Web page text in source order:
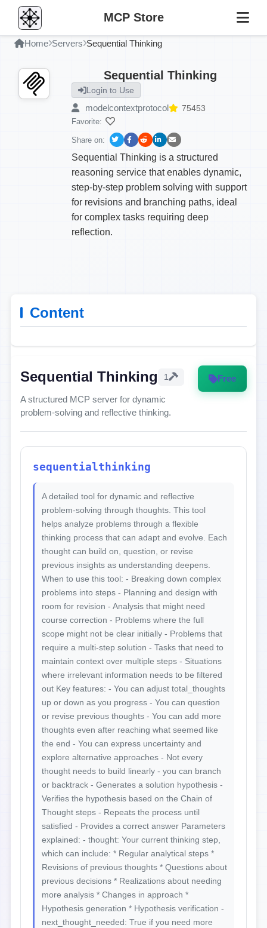
MCP Store
Home Servers Sequential Thinking
Sequential Thinking
Login to Use
modelcontextprotocol 75453
Favorite:
Share on:
Sequential Thinking is a structured
reasoning service that enables dynamic,
step-by-step problem solving with support
for revisions and branching paths, ideal
for complex tasks requiring deep
reflection.
Content
Sequential Thinking 1
A structured MCP server for dynamic
problem-solving and reflective thinking.
Free
sequentialthinking
A detailed tool for dynamic and reflective
problem-solving through thoughts. This tool
helps analyze problems through a flexible
thinking process that can adapt and evolve. Each
thought can build on, question, or revise
previous insights as understanding deepens.
When to use this tool: - Breaking down complex
problems into steps - Planning and design with
room for revision - Analysis that might need
course correction - Problems where the full
scope might not be clear initially - Problems that
require a multi-step solution - Tasks that need to
maintain context over multiple steps - Situations
where irrelevant information needs to be filtered
out Key features: - You can adjust total_thoughts
up or down as you progress - You can question
or revise previous thoughts - You can add more
thoughts even after reaching what seemed like
the end - You can express uncertainty and
explore alternative approaches - Not every
thought needs to build linearly - you can branch
or backtrack - Generates a solution hypothesis -
Verifies the hypothesis based on the Chain of
Thought steps - Repeats the process until
satisfied - Provides a correct answer Parameters
explained: - thought: Your current thinking step,
which can include: * Regular analytical steps *
Revisions of previous thoughts * Questions about
previous decisions * Realizations about needing
more analysis * Changes in approach *
Hypothesis generation * Hypothesis verification -
next_thought_needed: True if you need more